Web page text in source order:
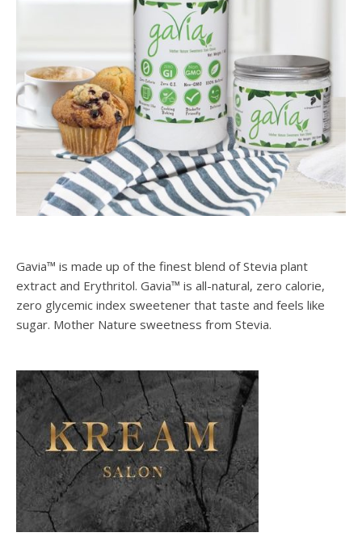
Gavia™ is made up of the finest blend of Stevia plant
extract and Erythritol. Gavia™ is all-natural, zero calorie,
zero glycemic index sweetener that taste and feels like
sugar. Mother Nature sweetness from Stevia.